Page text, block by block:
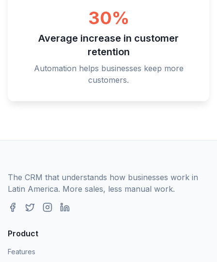
30%
Average increase in customer
retention
Automation helps businesses keep more
customers.
The CRM that understands how businesses work in
Latin America. More sales, less manual work.
Product
Features